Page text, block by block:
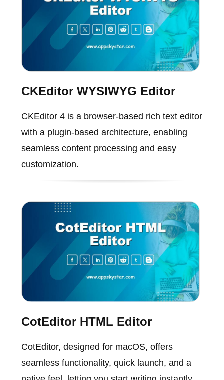
CKEditor WYSIWYG Editor
CKEditor 4 is a browser-based rich text editor
with a plugin-based architecture, enabling
seamless content processing and easy
customization.
CotEditor HTML Editor
CotEditor, designed for macOS, offers
seamless functionality, quick launch, and a